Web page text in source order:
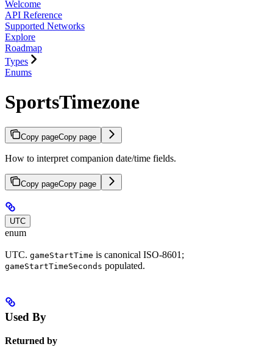
Welcome
API Reference
Supported Networks
Explore
Roadmap
Types
Enums
SportsTimezone
Copy pageCopy page
How to interpret companion date/time fields.
Copy pageCopy page
UTC
enum
UTC. gameStartTime is canonical ISO-8601;
gameStartTimeSeconds populated.
Used By
Returned by